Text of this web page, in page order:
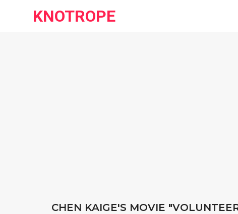
KNOTROPE
CHEN KAIGE'S MOVIE